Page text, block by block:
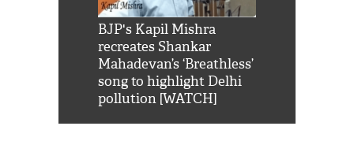
BJP's Kapil Mishra
recreates Shankar
Mahadevan’s ‘Breathless’
song to highlight Delhi
pollution [WATCH]